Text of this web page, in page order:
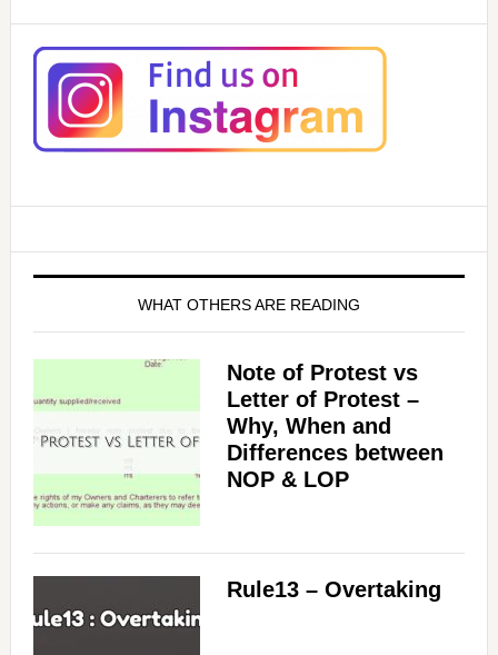
WHAT OTHERS ARE READING
Note of Protest vs
Letter of Protest –
Why, When and
Differences between
NOP & LOP
Rule13 – Overtaking